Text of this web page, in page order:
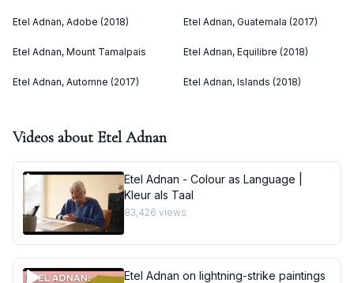
Etel Adnan, Adobe (2018) Etel Adnan, Guatemala (2017)
Etel Adnan, Mount Tamalpais Etel Adnan, Equilibre (2018)
Etel Adnan, Automne (2017) Etel Adnan, Islands (2018)
Videos about Etel Adnan
Etel Adnan - Colour as Language |
Kleur als Taal
83,426 views
Etel Adnan on lightning-strike paintings